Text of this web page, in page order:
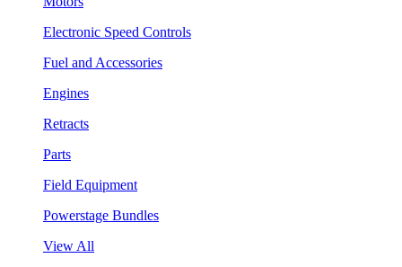
Electronic Speed Controls
Fuel and Accessories
Engines
Retracts
Parts
Field Equipment
Powerstage Bundles
View All